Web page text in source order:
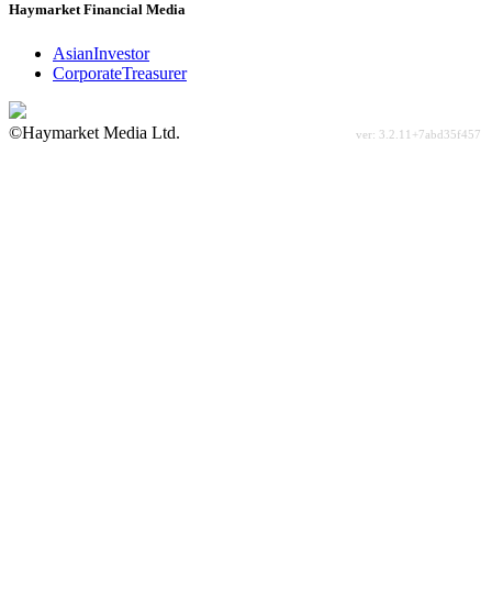
Haymarket Financial Media
AsianInvestor
CorporateTreasurer
©Haymarket Media Ltd.